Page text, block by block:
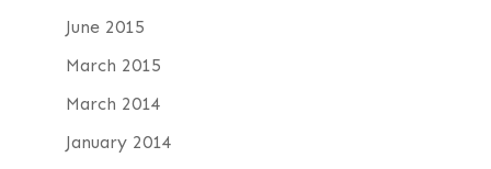
June 2015
March 2015
March 2014
January 2014